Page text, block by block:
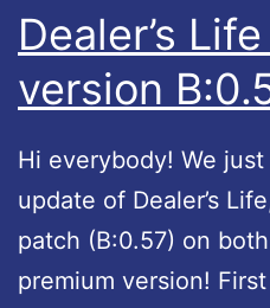
p
d
t
e
d
Dealer’s
version
Hi everybody! We
update of Dealer’s
patch (B:0.57) on
premium version!